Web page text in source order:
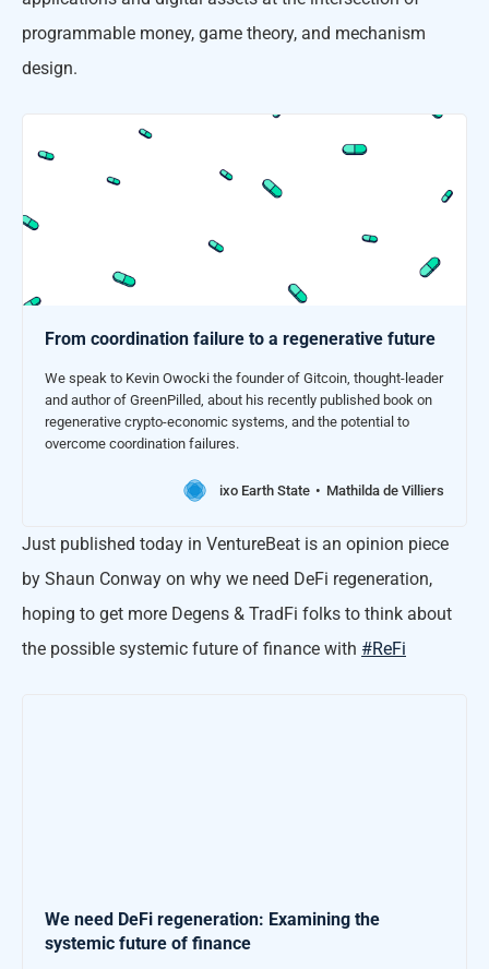
programmable money, game theory, and mechanism
design.
From coordination failure to a regenerative future
We speak to Kevin Owocki the founder of Gitcoin, thought-leader
and author of GreenPilled, about his recently published book on
regenerative crypto-economic systems, and the potential to
overcome coordination failures.
ixo Earth State Mathilda de Villiers
Just published today in VentureBeat is an opinion piece
by Shaun Conway on why we need DeFi regeneration,
hoping to get more Degens & TradFi folks to think about
the possible systemic future of finance with #ReFi
We need DeFi regeneration: Examining the
systemic future of finance